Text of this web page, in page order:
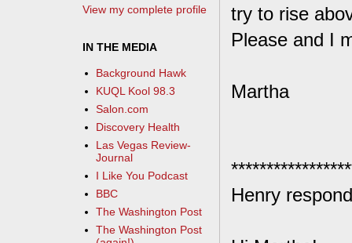
try to rise
Please and I
Martha
Henry
View my complete profile
IN THE MEDIA
Background Hawk
KUQL Kool 98.3
Salon.com
Discovery Health
Las Vegas Review-
Journal
I Like You Podcast
BBC
The Washington Post
The Washington Post